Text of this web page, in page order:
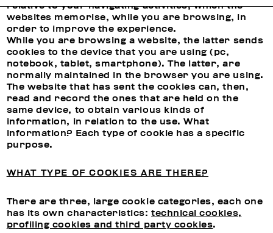
relative to your navigating activities, which the
websites memorise, while you are browsing, in
order to improve the experience.
While you are browsing a website, the latter sends
cookies to the device that you are using (pc,
notebook, tablet, smartphone). The latter, are
normally maintained in the browser you are using.
The website that has sent the cookies can, then,
read and record the ones that are held on the
same device, to obtain various kinds of
information, in relation to the use. What
information? Each type of cookie has a specific
purpose.
WHAT TYPE OF COOKIES ARE THERE?
There are three, large cookie categories, each one
has its own characteristics:technical cookies,
profiling cookies and third party cookies.